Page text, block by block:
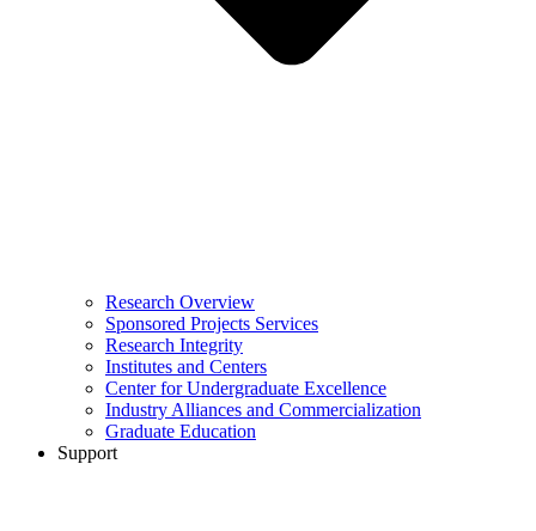
Research Overview
Sponsored Projects Services
Research Integrity
Institutes and Centers
Center for Undergraduate Excellence
Industry Alliances and Commercialization
Graduate Education
Support